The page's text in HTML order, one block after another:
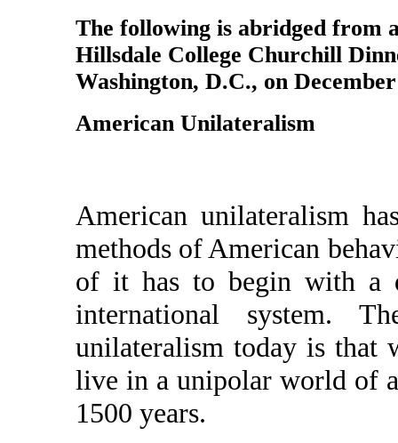
The following is abridged from
Hillsdale College Churchill
Washington, D.C., on
American Unilateralism
American unilateralism
methods of American
of it has to begin with a
international system.
unilateralism today is
live in a unipolar world of
1500 years.